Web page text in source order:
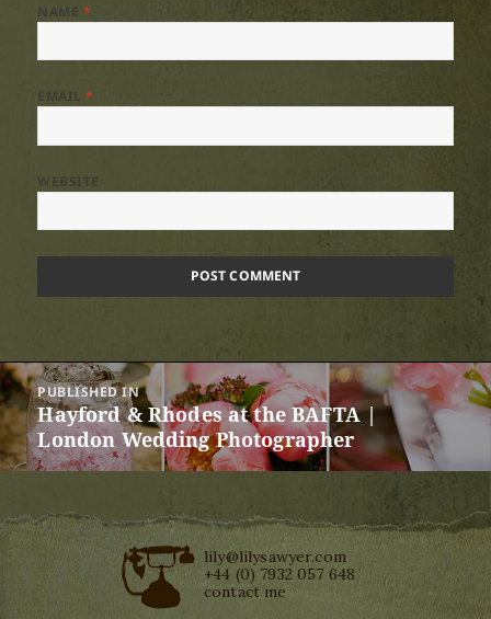
*
EMAIL*
Post
navigation
PUBLISHED IN
Hayford & Rhodes at the BAFTA |
London Wedding Photographer
lily@lilysawyer.com
+44 (0) 7932 057 648
contact me